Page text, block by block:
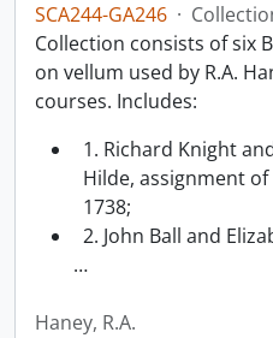
SCA244-GA246 ·
Collection consists of six
on vellum used by R.A.
courses. Includes:
1. Richard Knight
Hilde, assignment of
1738;
2. John Ball and
…
Haney, R.A.